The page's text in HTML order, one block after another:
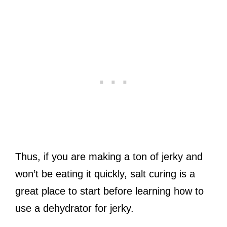
Thus, if you are making a ton of jerky and
won’t be eating it quickly, salt curing is a
great place to start before learning how to
use a dehydrator for jerky.